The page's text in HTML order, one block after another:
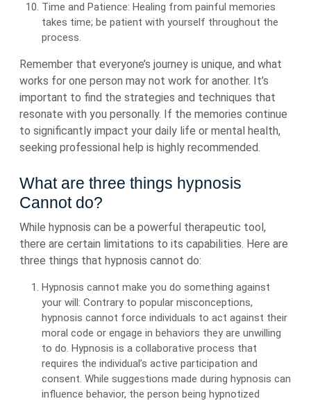
Time and Patience: Healing from painful memories
takes time; be patient with yourself throughout the
process.
Remember that everyone’s journey is unique, and what
works for one person may not work for another. It’s
important to find the strategies and techniques that
resonate with you personally. If the memories continue
to significantly impact your daily life or mental health,
seeking professional help is highly recommended.
What are three things hypnosis
Cannot do?
While hypnosis can be a powerful therapeutic tool,
there are certain limitations to its capabilities. Here are
three things that hypnosis cannot do:
Hypnosis cannot make you do something against
your will: Contrary to popular misconceptions,
hypnosis cannot force individuals to act against their
moral code or engage in behaviors they are unwilling
to do. Hypnosis is a collaborative process that
requires the individual’s active participation and
consent. While suggestions made during hypnosis can
influence behavior, the person being hypnotized